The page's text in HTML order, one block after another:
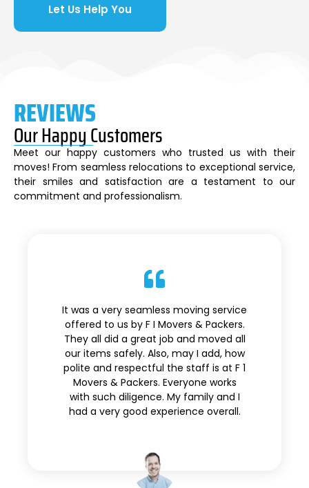
Let Us Help You
It was a very seamless moving service
offered to us by F I Movers & Packers.
They all did a great job and moved all
our items safely. Also, may I add, how
polite and respectful the staff is at F 1
Movers & Packers. Everyone works
with such diligence. My family and I
had a very good experience overall.
REVIEWS
Our Happy Customers
Meet our happy customers who trusted us with their
moves! From seamless relocations to exceptional service,
their smiles and satisfaction are a testament to our
commitment and professionalism.